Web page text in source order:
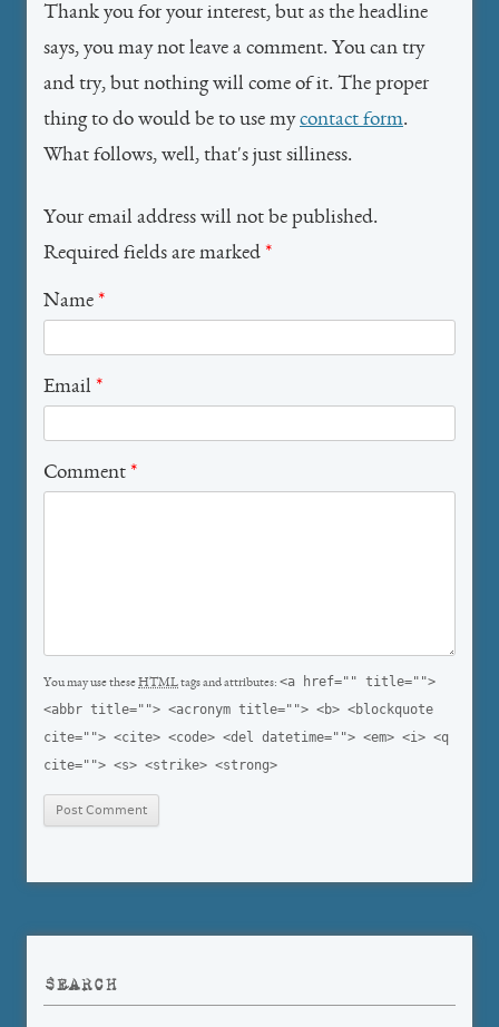
Thank you for your interest, but as the headline
says, you may not leave a comment. You can try
and try, but nothing will come of it. The proper
thing to do would be to use mycontact form.
What follows, well, that's just silliness.
Your email address will not be published.
Required fields are marked *
Name *
Email *
Comment *
You may use theseHTMLtags and attributes: <a href="" title="">
<abbr title=""> <acronym title=""> <b> <blockquote
cite=""> <cite> <code> <del datetime=""> <em> <i> <q
cite=""> <s> <strike> <strong>
SEARCH